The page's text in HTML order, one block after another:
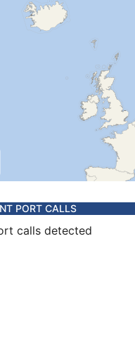
PORT CALLS
calls detected